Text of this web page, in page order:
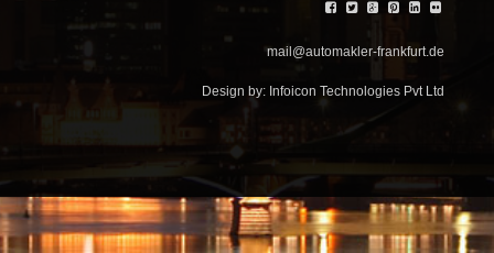
mail@automakler-frankfurt.de
Design by: Infoicon Technologies Pvt Ltd